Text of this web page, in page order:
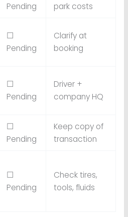
Pending
park costs
☐
Pending
Clarify at
booking
☐
Pending
Driver +
company HQ
☐
Pending
Keep copy of
transaction
☐
Pending
Check tires,
tools, fluids